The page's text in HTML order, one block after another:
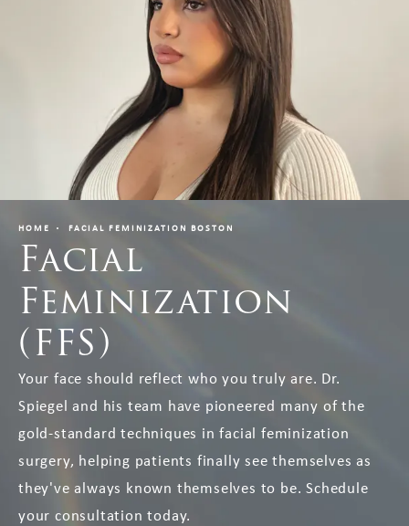
Facial
Feminization
(FFS)
HOME FACIAL FEMINIZATION BOSTON
Your face should reflect who you truly are. Dr.
Spiegel and his team have pioneered many of the
gold-standard techniques in facial feminization
surgery, helping patients finally see themselves as
they've always known themselves to be. Schedule
your consultation today.